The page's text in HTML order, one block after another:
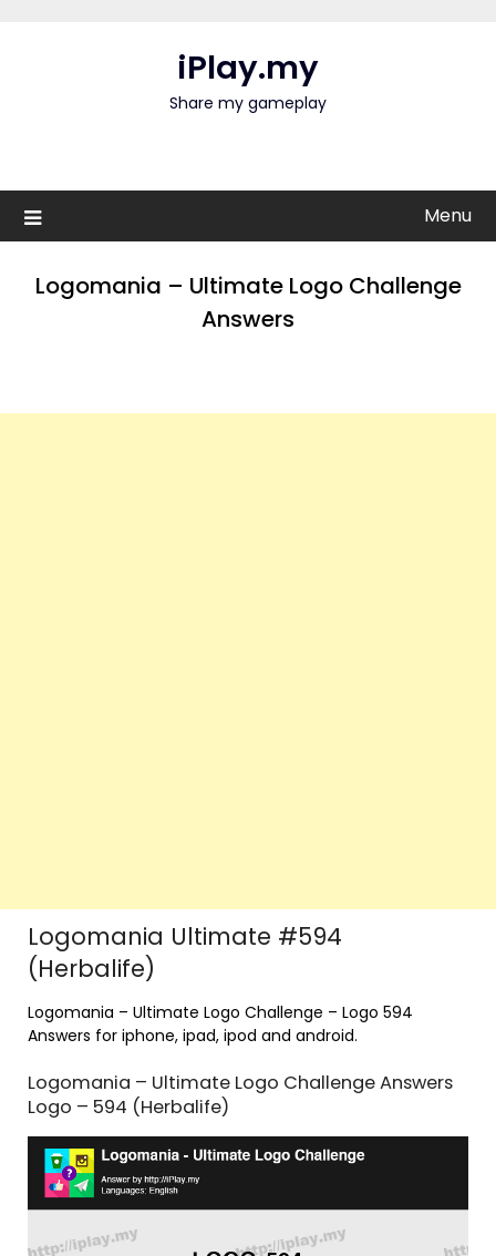
iPlay.my
Share my gameplay
Menu
Logomania – Ultimate Logo Challenge
Answers
Logomania Ultimate #594
(Herbalife)
Logomania – Ultimate Logo Challenge – Logo 594
Answers for iphone, ipad, ipod and android.
Logomania – Ultimate Logo Challenge Answers
Logo – 594 (Herbalife)